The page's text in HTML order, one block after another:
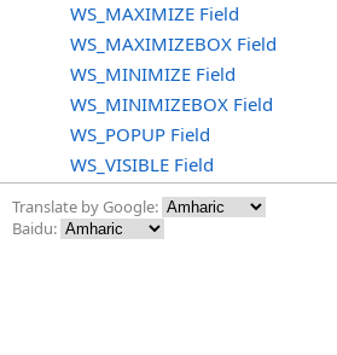
WS_MAXIMIZE Field
WS_MAXIMIZEBOX Field
WS_MINIMIZE Field
WS_MINIMIZEBOX Field
WS_POPUP Field
WS_VISIBLE Field
Translate by Google:
Baidu: